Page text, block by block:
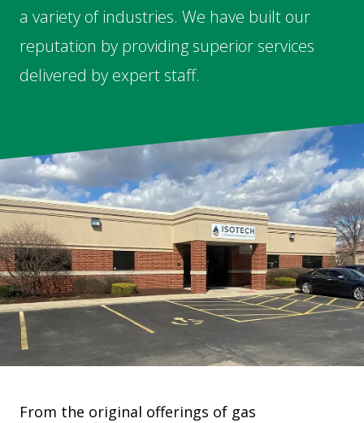
a variety of industries. We have built our
reputation by providing superior services
delivered by expert staff.
From the original offerings of gas